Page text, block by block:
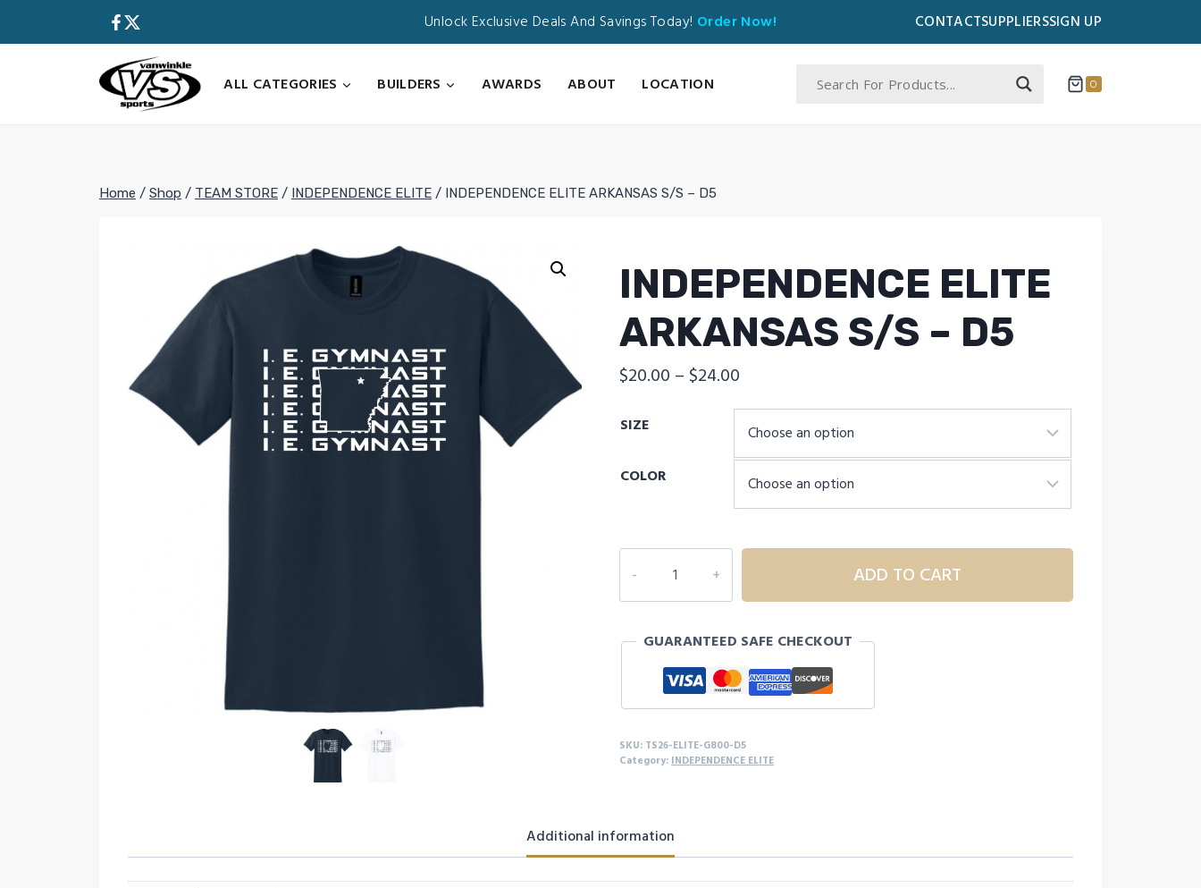
Unlock Exclusive Deals And Savings Today! Order Now! CONTACTSUPPLIERSSIGN UP
ALL CATEGORIES
BUILDERS AWARDS ABOUT LOCATION 0
Home / Shop / TEAM STORE / INDEPENDENCE ELITE / INDEPENDENCE ELITE ARKANSAS S/S – D5
INDEPENDENCE ELITE
ARKANSAS S/S – D5
$20.00 – $24.00
range:
$20.00
through
$24.00
SIZE
COLOR
ELITE
ARKANSAS
-
quantity
ADD TO CART
GUARANTEED SAFE CHECKOUT
SKU: TS26-ELITE-G800-D5
Category: INDEPENDENCE ELITE
Additional information